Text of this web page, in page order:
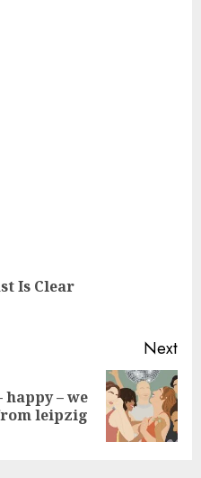
Is Clear
Next
happy – we
leipzig